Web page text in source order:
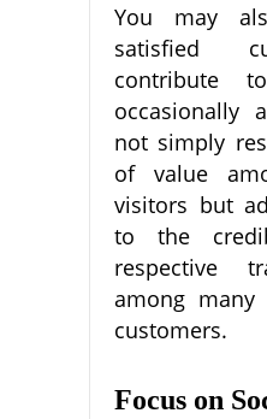
You may
satisfied
contribute
occasionally
not simply
of value
visitors but
to the
respective
among many
customers.
Focus on